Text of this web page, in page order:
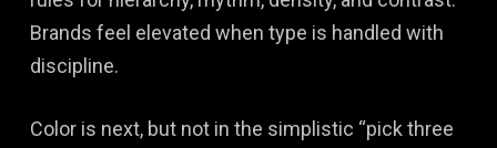
Brands feel elevated when type is handled with
discipline.
Color is next, but not in the simplistic “pick three